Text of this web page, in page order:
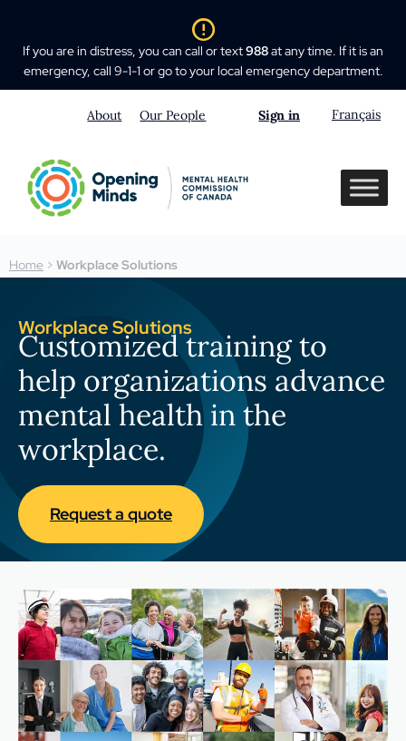
If you are in distress, you can call or text988at any time. If it is an
emergency, call 9-1-1 or go to your local emergency department.
About Our People Sign in Français
Home > Workplace Solutions
Workplace Solutions
Customized training to
help organizations advance
mental health in the
workplace.
Request a quote